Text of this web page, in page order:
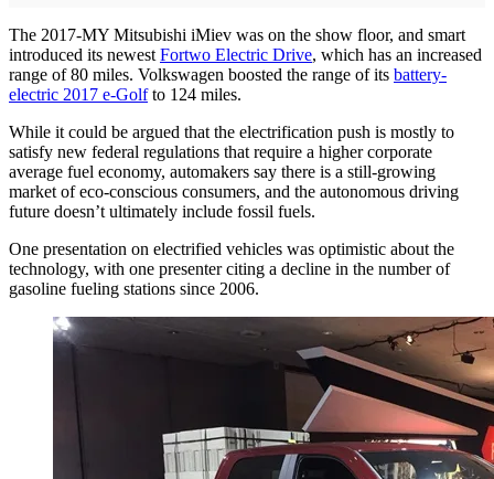
The 2017-MY Mitsubishi iMiev was on the show floor, and smart
introduced its newest Fortwo Electric Drive, which has an increased
range of 80 miles. Volkswagen boosted the range of its battery-
electric 2017 e-Golfto 124 miles.
While it could be argued that the electrification push is mostly to
satisfy new federal regulations that require a higher corporate
average fuel economy, automakers say there is a still-growing
market of eco-conscious consumers, and the autonomous driving
future doesn’t ultimately include fossil fuels.
One presentation on electrified vehicles was optimistic about the
technology, with one presenter citing a decline in the number of
gasoline fueling stations since 2006.